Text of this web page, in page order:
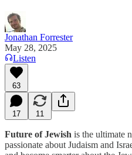
Jonathan Forrester
May 28, 2025
Listen
63
17 11
Future of Jewish is the ultimate
passionate about Judaism and